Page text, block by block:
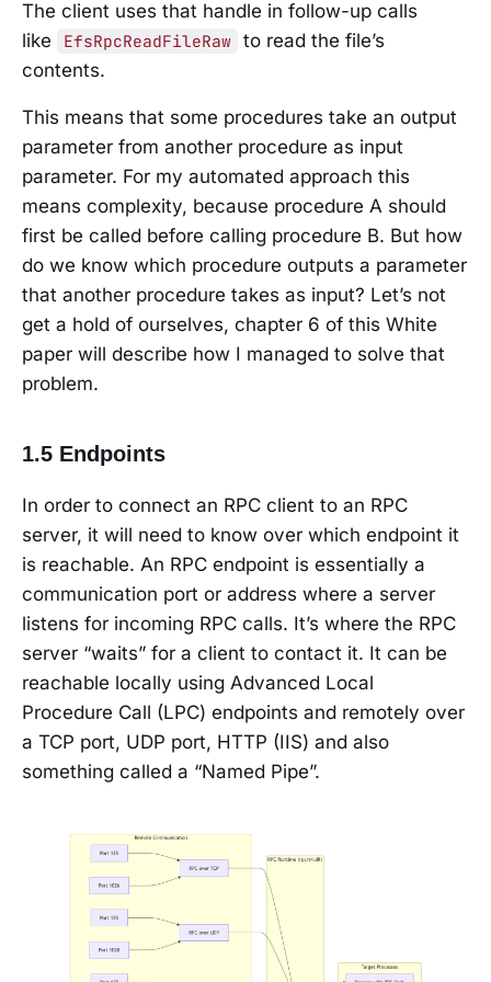
The client uses that handle in follow-up calls
like
EfsRpcReadFileRaw to read the file’s
contents.
This means that some procedures take an output
parameter from another procedure as input
parameter. For my automated approach this
means complexity, because procedure A should
first be called before calling procedure B. But how
do we know which procedure outputs a parameter
that another procedure takes as input? Let’s not
get a hold of ourselves, chapter 6 of this White
paper will describe how I managed to solve that
problem.
1.5 Endpoints
In order to connect an RPC client to an RPC
server, it will need to know over which endpoint it
is reachable. An RPC endpoint is essentially a
communication port or address where a server
listens for incoming RPC calls. It’s where the RPC
server “waits” for a client to contact it. It can be
reachable locally using Advanced Local
Procedure Call (LPC) endpoints and remotely over
a TCP port, UDP port, HTTP (IIS) and also
something called a “Named Pipe”.